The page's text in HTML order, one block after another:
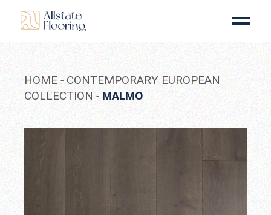
content
HOME
CONTEMPORARY EUROPEAN
COLLECTION
MALMO